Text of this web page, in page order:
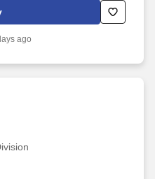
ability to read, write
required. However, employees
of their essential job functions
an investigation
ago